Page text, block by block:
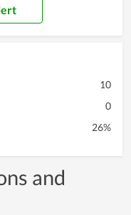
10
0
26%
and